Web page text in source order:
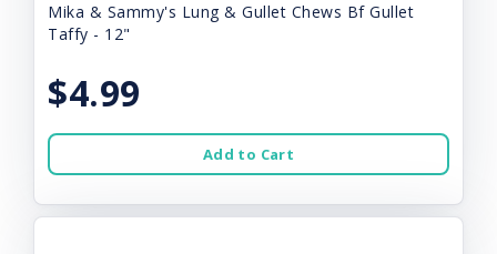
Mika & Sammy's Lung & Gullet Chews Bf Gullet
Taffy - 12"
$4.99
Add to Cart